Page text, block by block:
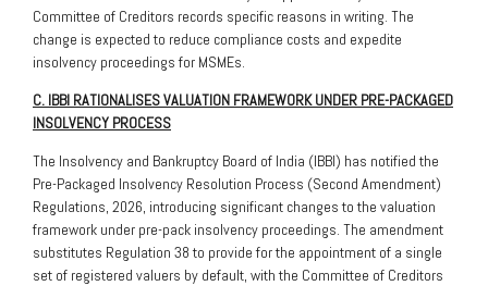
Committee of Creditors records specific reasons in writing. The
change is expected to reduce compliance costs and expedite
insolvency proceedings for MSMEs.
C. IBBI RATIONALISES VALUATION FRAMEWORK UNDER PRE-PACKAGED
INSOLVENCY PROCESS
The Insolvency and Bankruptcy Board of India (IBBI) has notified the
Pre-Packaged Insolvency Resolution Process (Second Amendment)
Regulations, 2026, introducing significant changes to the valuation
framework under pre-pack insolvency proceedings. The amendment
substitutes Regulation 38 to provide for the appointment of a single
set of registered valuers by default, with the Committee of Creditors